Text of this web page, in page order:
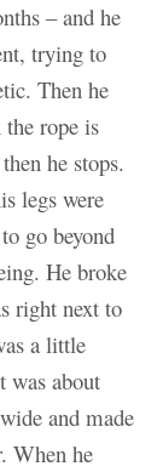
– and he
trying to
Then he
the rope is
he stops.
legs were
go beyond
He broke
right next to
a little
was about
and made
When he